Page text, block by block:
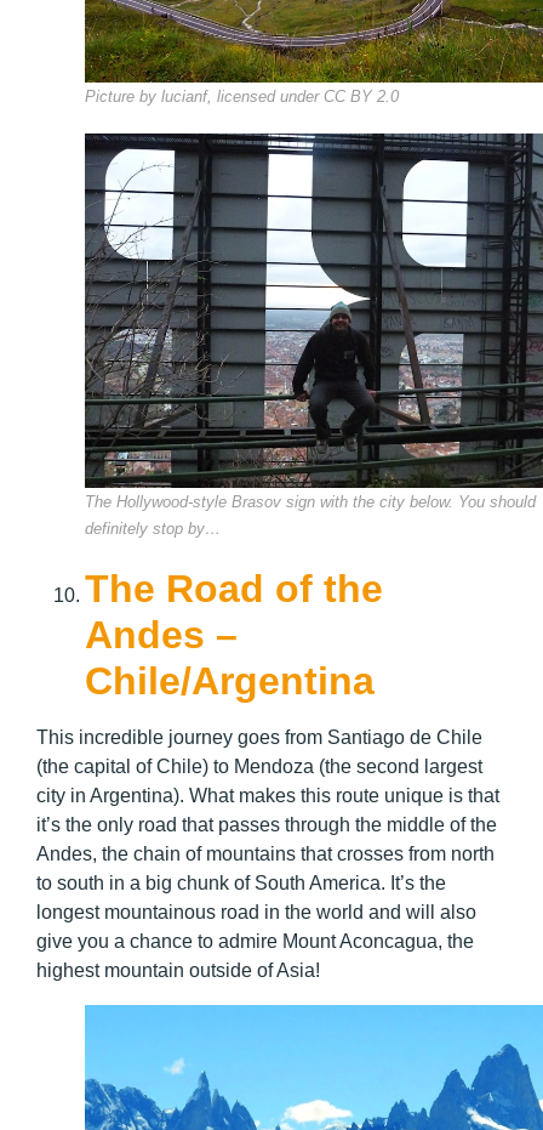
Picture by lucianf, licensed under CC BY 2.0
The Hollywood-style Brasov sign with the city below. You should
definitely stop by…
The Road of the
Andes –
Chile/Argentina
This incredible journey goes from Santiago de Chile
(the capital of Chile) to Mendoza (the second largest
city in Argentina). What makes this route unique is that
it’s the only road that passes through the middle of the
Andes, the chain of mountains that crosses from north
to south in a big chunk of South America. It’s the
longest mountainous road in the world and will also
give you a chance to admire Mount Aconcagua, the
highest mountain outside of Asia!